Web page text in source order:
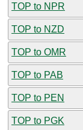
TOP to NPR
TOP to NZD
TOP to OMR
TOP to PAB
TOP to PEN
TOP to PGK